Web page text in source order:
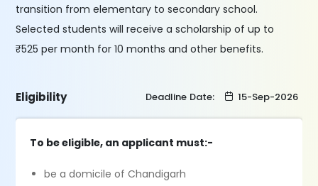
transition from elementary to secondary school.
Selected students will receive a scholarship of up to
₹525 per month for 10 months and other benefits.
Eligibility Deadline Date: 15-Sep-2026
To be eligible, an applicant must:-
be a domicile of Chandigarh